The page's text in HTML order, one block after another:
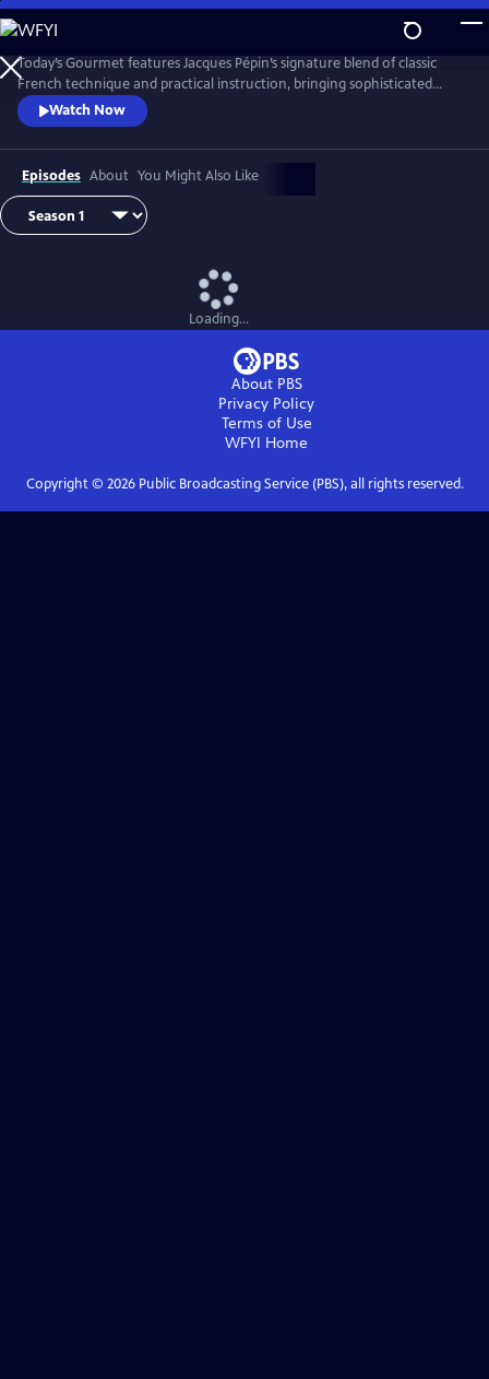
Skip
to
Main
Content
Today’s Gourmet features Jacques Pépin’s signature blend of classic
French technique and practical instruction, bringing sophisticated
cuisine to the American home cook. Pépin demonstrates that fine
cooking doesn’t require fancy tools or hard-to-find ingredients. His
focus on fresh, seasonal foods and efficient methods helped redefine
gourmet cooking for a new generation of viewers.
Watch Now
Episodes About You Might Also Like
Loading...
About PBS
Privacy Policy
Terms of Use
WFYI Home
Copyright © 2026Public Broadcasting Service (PBS), all rights reserved.